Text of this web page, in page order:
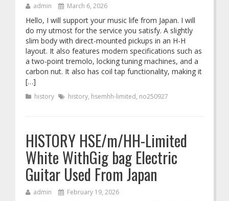
admin March 6, 2026
Hello, I will support your music life from Japan. I will
do my utmost for the service you satisfy. A slightly
slim body with direct-mounted pickups in an H-H
layout. It also features modern specifications such as
a two-point tremolo, locking tuning machines, and a
carbon nut. It also has coil tap functionality, making it
[…]
history history, hsemhh-limited, no250927
HISTORY HSE/m/HH-Limited
White WithGig bag Electric
Guitar Used From Japan
admin February 19, 2026